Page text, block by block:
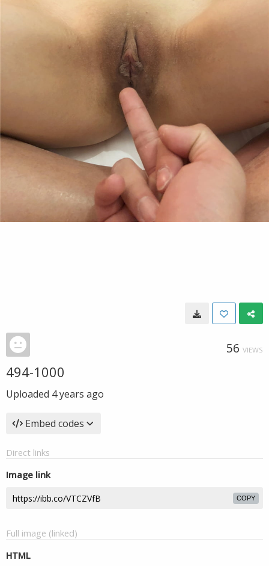
56 VIEWS
494-1000
Uploaded 4 years ago
Embed codes
Direct links
Image link
COPY
Full image (linked)
HTML